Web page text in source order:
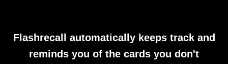
Flashrecall automatically keeps track and
reminds you of the cards you don't